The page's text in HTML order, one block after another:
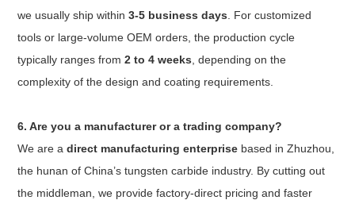
we usually ship within3-5 business days . For customized
tools or large-volume OEM orders, the production cycle
typically ranges from2 to 4 weeks , depending on the
complexity of the design and coating requirements.
6. Are you a manufacturer or a trading company?
We are adirect manufacturing enterprise based in Zhuzhou,
the hunan of China’s tungsten carbide industry. By cutting out
the middleman, we provide factory-direct pricing and faster